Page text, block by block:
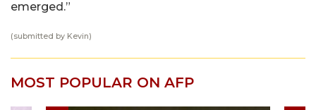
emerged.”
(submitted by Kevin)
MOST POPULAR ON AFP